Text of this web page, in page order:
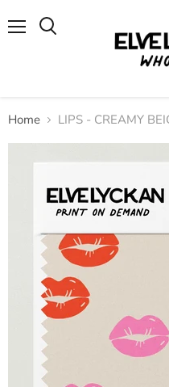
Home LIPS - CREAMY